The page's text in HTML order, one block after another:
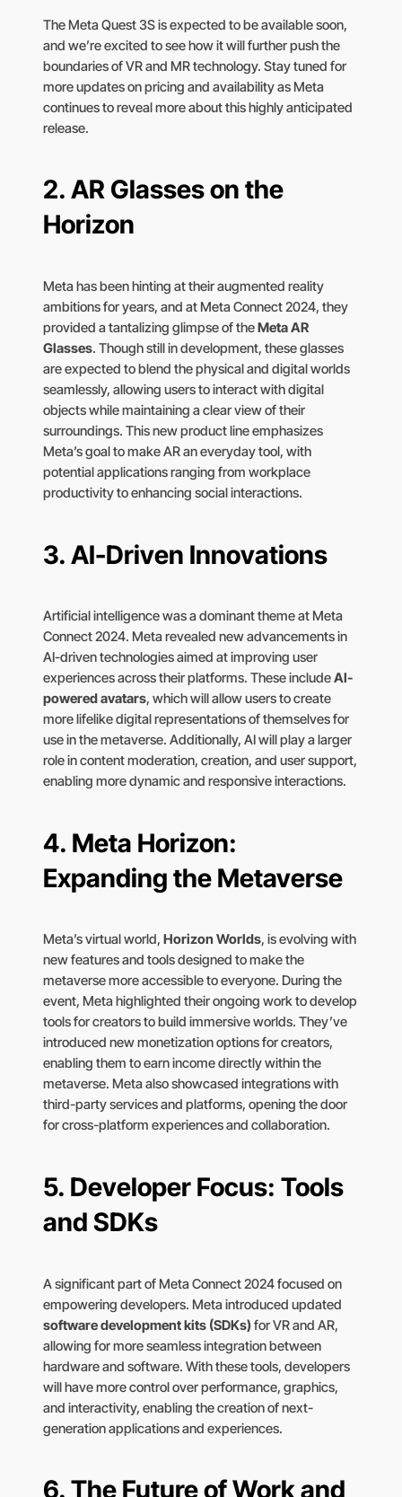
The Meta Quest 3S is expected to be available soon,
and we’re excited to see how it will further push the
boundaries of VR and MR technology. Stay tuned for
more updates on pricing and availability as Meta
continues to reveal more about this highly anticipated
release.
2. AR Glasses on the
Horizon
Meta has been hinting at their augmented reality
ambitions for years, and at Meta Connect 2024, they
provided a tantalizing glimpse of theMeta AR
Glasses. Though still in development, these glasses
are expected to blend the physical and digital worlds
seamlessly, allowing users to interact with digital
objects while maintaining a clear view of their
surroundings. This new product line emphasizes
Meta’s goal to make AR an everyday tool, with
potential applications ranging from workplace
productivity to enhancing social interactions.
3. AI-Driven Innovations
Artificial intelligence was a dominant theme at Meta
Connect 2024. Meta revealed new advancements in
AI-driven technologies aimed at improving user
experiences across their platforms. These includeAI-
powered avatars, which will allow users to create
more lifelike digital representations of themselves for
use in the metaverse. Additionally, AI will play a larger
role in content moderation, creation, and user support,
enabling more dynamic and responsive interactions.
4. Meta Horizon:
Expanding the Metaverse
Meta’s virtual world, Horizon Worlds, is evolving with
new features and tools designed to make the
metaverse more accessible to everyone. During the
event, Meta highlighted their ongoing work to develop
tools for creators to build immersive worlds. They’ve
introduced new monetization options for creators,
enabling them to earn income directly within the
metaverse. Meta also showcased integrations with
third-party services and platforms, opening the door
for cross-platform experiences and collaboration.
5. Developer Focus: Tools
and SDKs
A significant part of Meta Connect 2024 focused on
empowering developers. Meta introduced updated
software development kits (SDKs)for VR and AR,
allowing for more seamless integration between
hardware and software. With these tools, developers
will have more control over performance, graphics,
and interactivity, enabling the creation of next-
generation applications and experiences.
6. The Future of Work and